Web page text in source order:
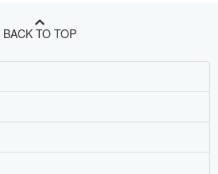
BACK TO TOP